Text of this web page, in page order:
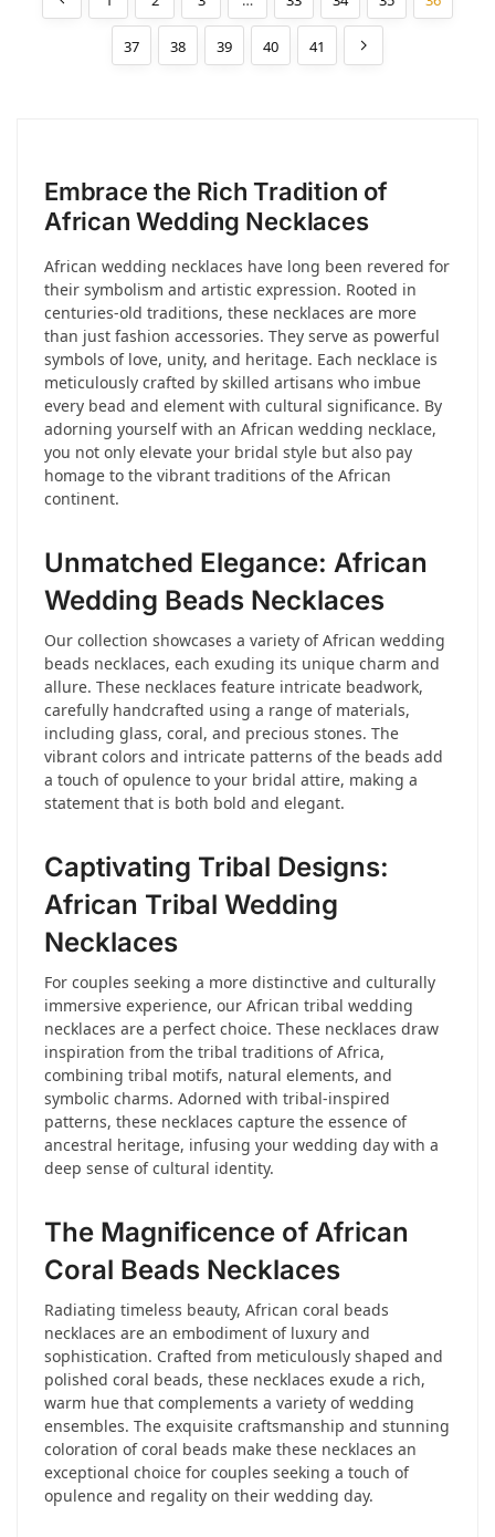
37 38 39 40 41
Embrace the Rich Tradition of
African Wedding Necklaces
African wedding necklaces have long been revered for
their symbolism and artistic expression. Rooted in
centuries-old traditions, these necklaces are more
than just fashion accessories. They serve as powerful
symbols of love, unity, and heritage. Each necklace is
meticulously crafted by skilled artisans who imbue
every bead and element with cultural significance. By
adorning yourself with an African wedding necklace,
you not only elevate your bridal style but also pay
homage to the vibrant traditions of the African
continent.
Unmatched Elegance: African
Wedding Beads Necklaces
Our collection showcases a variety of African wedding
beads necklaces, each exuding its unique charm and
allure. These necklaces feature intricate beadwork,
carefully handcrafted using a range of materials,
including glass, coral, and precious stones. The
vibrant colors and intricate patterns of the beads add
a touch of opulence to your bridal attire, making a
statement that is both bold and elegant.
Captivating Tribal Designs:
African Tribal Wedding
Necklaces
For couples seeking a more distinctive and culturally
immersive experience, our African tribal wedding
necklaces are a perfect choice. These necklaces draw
inspiration from the tribal traditions of Africa,
combining tribal motifs, natural elements, and
symbolic charms. Adorned with tribal-inspired
patterns, these necklaces capture the essence of
ancestral heritage, infusing your wedding day with a
deep sense of cultural identity.
The Magnificence of African
Coral Beads Necklaces
Radiating timeless beauty, African coral beads
necklaces are an embodiment of luxury and
sophistication. Crafted from meticulously shaped and
polished coral beads, these necklaces exude a rich,
warm hue that complements a variety of wedding
ensembles. The exquisite craftsmanship and stunning
coloration of coral beads make these necklaces an
exceptional choice for couples seeking a touch of
opulence and regality on their wedding day.